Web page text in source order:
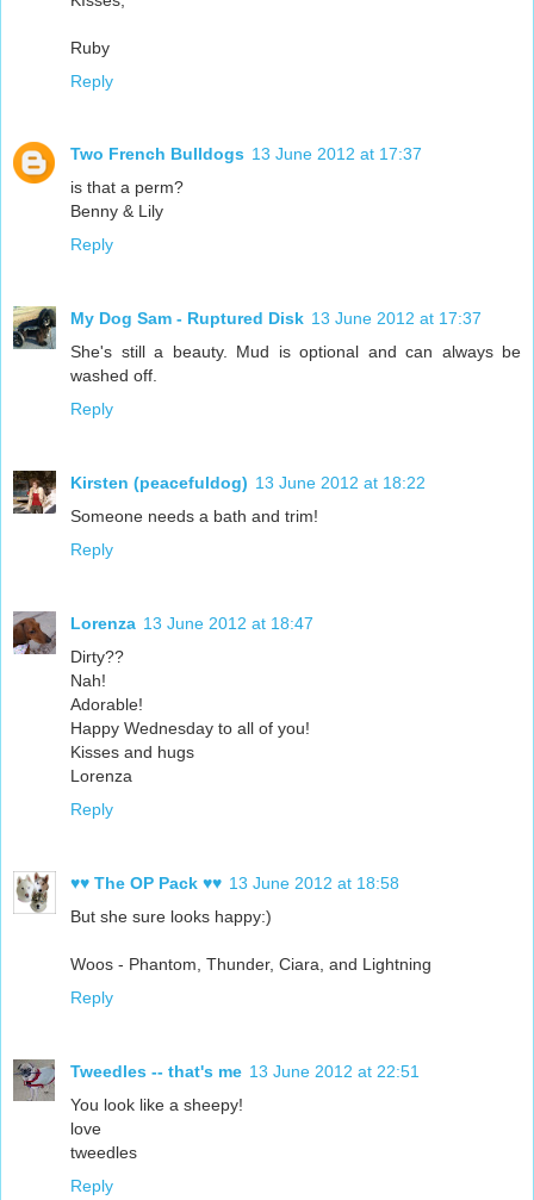
Ruby
Reply
Two French Bulldogs 13 June 2012 at 17:37
is that a perm?
Benny & Lily
Reply
My Dog Sam - Ruptured Disk 13 June 2012 at 17:37
She's still a beauty. Mud is optional and can always be
washed off.
Reply
Kirsten (peacefuldog) 13 June 2012 at 18:22
Someone needs a bath and trim!
Reply
Lorenza 13 June 2012 at 18:47
Dirty??
Nah!
Adorable!
Happy Wednesday to all of you!
Kisses and hugs
Lorenza
Reply
♥♥ The OP Pack ♥♥ 13 June 2012 at 18:58
But she sure looks happy:)
Woos - Phantom, Thunder, Ciara, and Lightning
Reply
Tweedles -- that's me 13 June 2012 at 22:51
You look like a sheepy!
love
tweedles
Reply